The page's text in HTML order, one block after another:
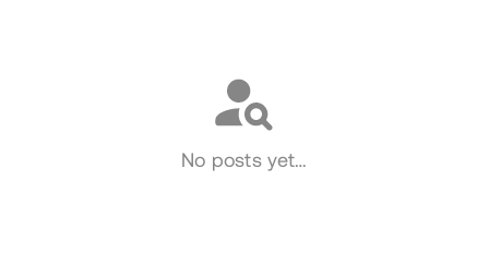
No posts yet…